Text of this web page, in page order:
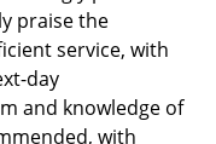
praise the
service, with
day
and knowledge of
with